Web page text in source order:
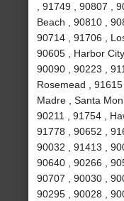
, 91749 , 90807 ,
Beach , 90810 ,
90714 , 91706 ,
90605 , Harbor
90090 , 90223 ,
Rosemead ,
Madre , Santa
90211 , 91754 ,
91778 , 90652 ,
90032 , 91413 ,
90640 , 90266 ,
90707 , 90030 ,
90295 , 90028 ,